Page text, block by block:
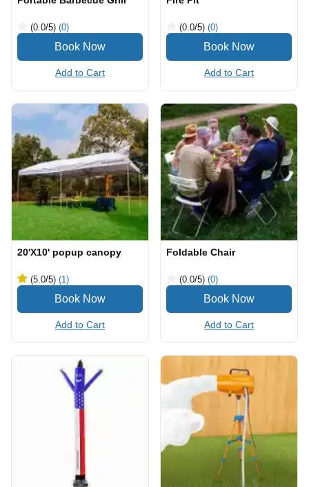
(0.0/5) (0)
Add to Cart
(0.0/5) (0)
Add to Cart
20'X10' popup canopy
(5.0/5) (1)
Add to Cart
Foldable Chair
(0.0/5) (0)
Add to Cart